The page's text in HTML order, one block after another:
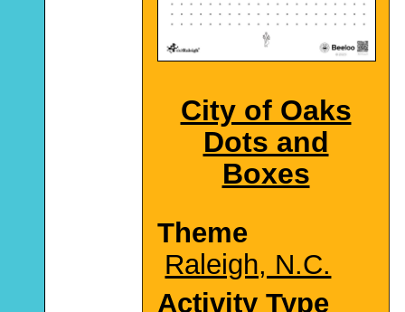
City of Oaks
Dots and
Boxes
Theme
Raleigh, N.C.
Activity Type